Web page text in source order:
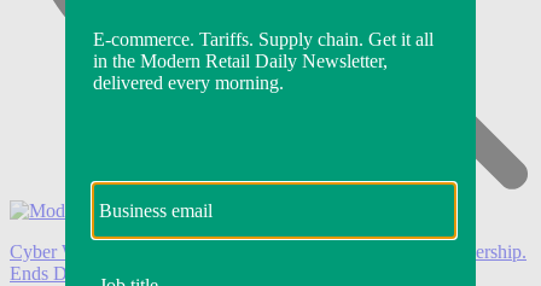
Cyber Week:
Save 50% on a 3-month Modern Retail+ membership.
Ends Dec 5.